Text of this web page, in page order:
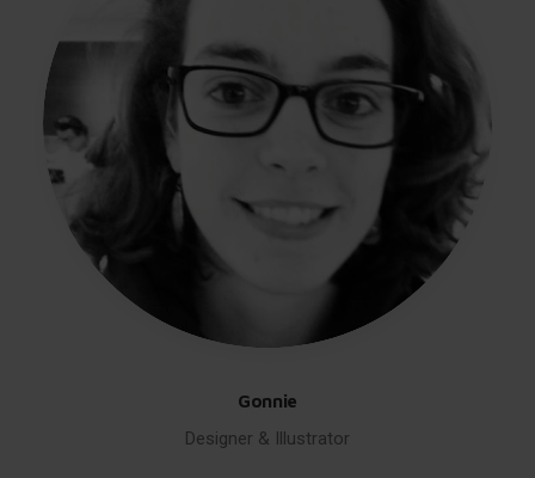
Gonnie
Designer & Illustrator